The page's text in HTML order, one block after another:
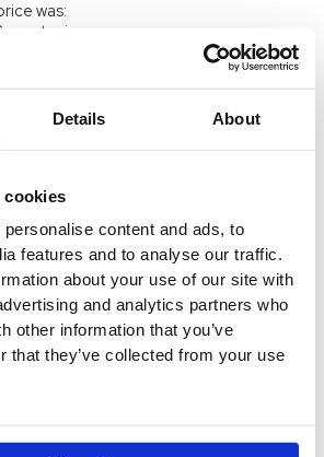
Details About
cookies
content and ads, to
features and to analyse our traffic.
about your use of our site with
and analytics partners who
other information that you’ve
that they’ve collected from your use
was:
price
was:
price
was:
Current price